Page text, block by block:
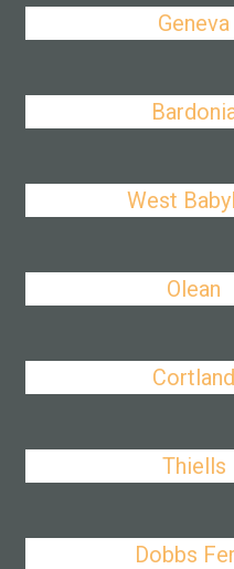
Geneva
West
Olean
Cortland
Thiells
Dobbs